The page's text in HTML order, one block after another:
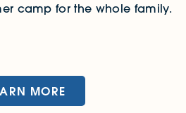
camp for the whole family.
MORE